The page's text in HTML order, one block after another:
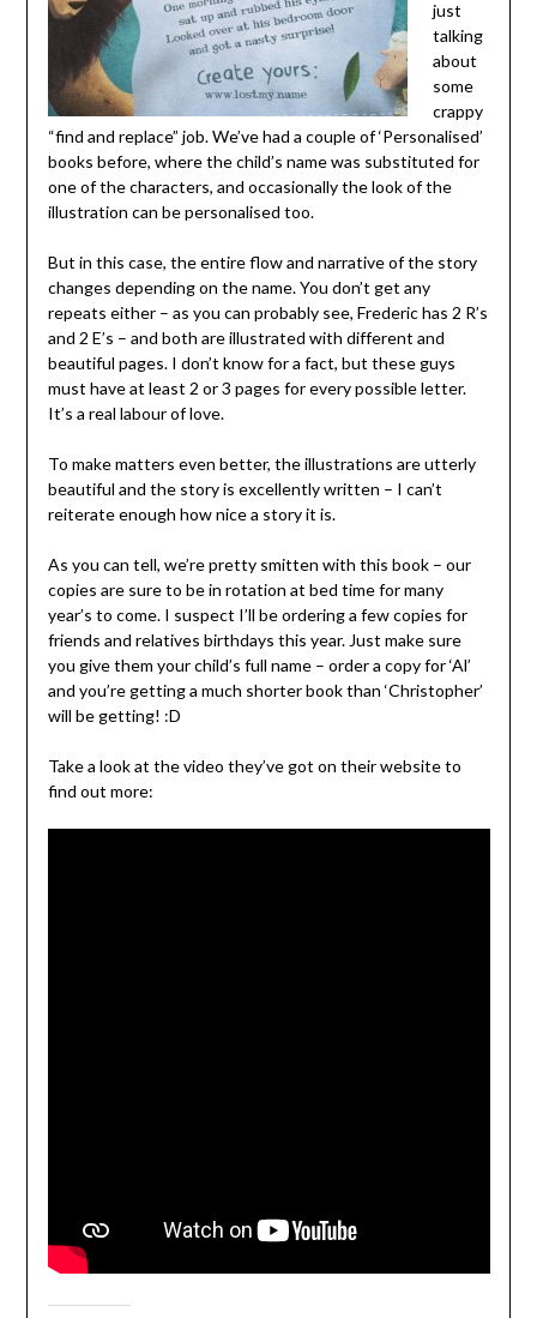
just
talking
about
some
crappy
“find and replace” job. We’ve had a couple of ‘Personalised’
books before, where the child’s name was substituted for
one of the characters, and occasionally the look of the
illustration can be personalised too.
But in this case, the entire flow and narrative of the story
changes depending on the name. You don’t get any
repeats either – as you can probably see, Frederic has 2 R’s
and 2 E’s – and both are illustrated with different and
beautiful pages. I don’t know for a fact, but these guys
must have at least 2 or 3 pages for every possible letter.
It’s a real labour of love.
To make matters even better, the illustrations are utterly
beautiful and the story is excellently written – I can’t
reiterate enough how nice a story it is.
As you can tell, we’re pretty smitten with this book – our
copies are sure to be in rotation at bed time for many
year’s to come. I suspect I’ll be ordering a few copies for
friends and relatives birthdays this year. Just make sure
you give them your child’s full name – order a copy for ‘Al’
and you’re getting a much shorter book than ‘Christopher’
will be getting! :D
Take a look at the video they’ve got on their website to
find out more: